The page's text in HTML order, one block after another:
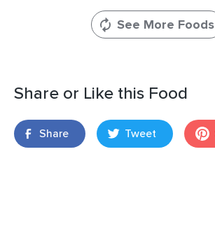
See More Foods
Share or Like this Food
Share Tweet